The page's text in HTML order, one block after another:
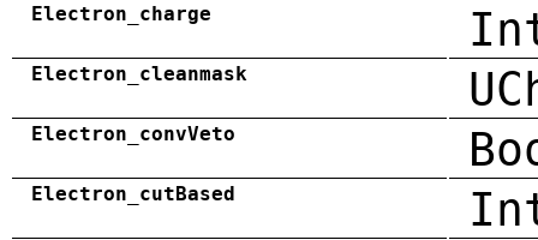
Electron_charge
Electron_cleanmask
Electron_convVeto
Electron_cutBased